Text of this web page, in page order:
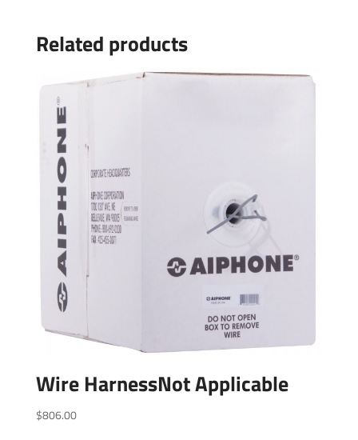
Related products
Wire HarnessNot Applicable
$806.00